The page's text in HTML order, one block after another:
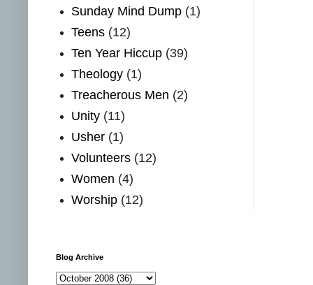
Sunday Mind Dump (1)
Teens (12)
Ten Year Hiccup (39)
Theology (1)
Treacherous Men (2)
Unity (11)
Usher (1)
Volunteers (12)
Women (4)
Worship (12)
Blog Archive